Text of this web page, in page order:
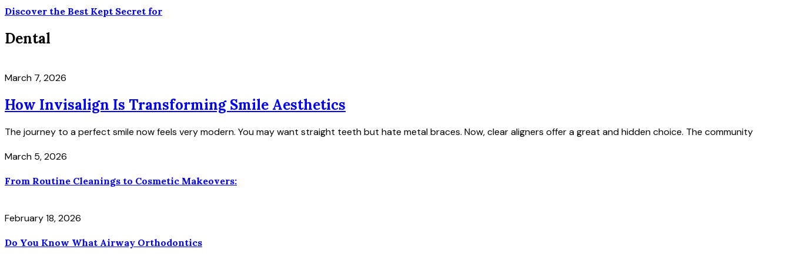
Discover the Best Kept Secret for
Dental
March 7, 2026
How Invisalign Is Transforming Smile Aesthetics
The journey to a perfect smile now feels very modern. You may want straight teeth but hate metal braces. Now, clear aligners offer a great and hidden choice. The community
March 5, 2026
From Routine Cleanings to Cosmetic Makeovers:
February 18, 2026
Do You Know What Airway Orthodontics